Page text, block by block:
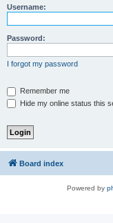
Username:
Password:
I forgot my password
Remember me
Hide my online status this
Board index
Powered by